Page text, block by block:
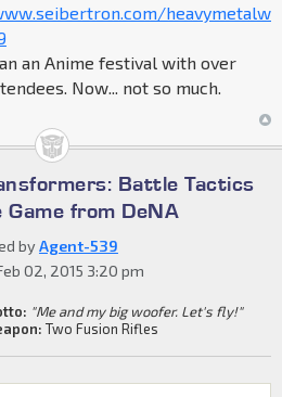
heavymetalwar/
an Anime festival with over
Now... not so much.
Battle Tactics
Game from DeNA
byAgent-539
02, 2015 3:20 pm
"Me and my big woofer. Let's fly!"
Two Fusion Rifles